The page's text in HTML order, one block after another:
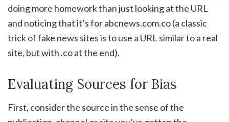
doing more homework than just looking at the URL
and noticing that it’s for abcnews.com.co (a classic
trick of fake news sites is to use a URL similar to a real
site, but with .co at the end).
Evaluating Sources for Bias
First, consider the source in the sense of the